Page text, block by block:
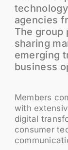
agencies
The group
sharing
emerging
business
Members
with
digital
consumer